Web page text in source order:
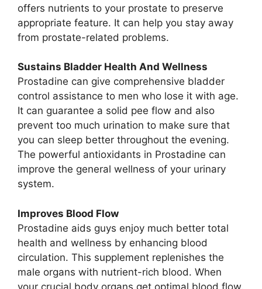
offers nutrients to your prostate to preserve
appropriate feature. It can help you stay away
from prostate-related problems.
Sustains Bladder Health And Wellness
Prostadine can give comprehensive bladder
control assistance to men who lose it with age.
It can guarantee a solid pee flow and also
prevent too much urination to make sure that
you can sleep better throughout the evening.
The powerful antioxidants in Prostadine can
improve the general wellness of your urinary
system.
Improves Blood Flow
Prostadine aids guys enjoy much better total
health and wellness by enhancing blood
circulation. This supplement replenishes the
male organs with nutrient-rich blood. When
your crucial body organs get optimal blood flow,